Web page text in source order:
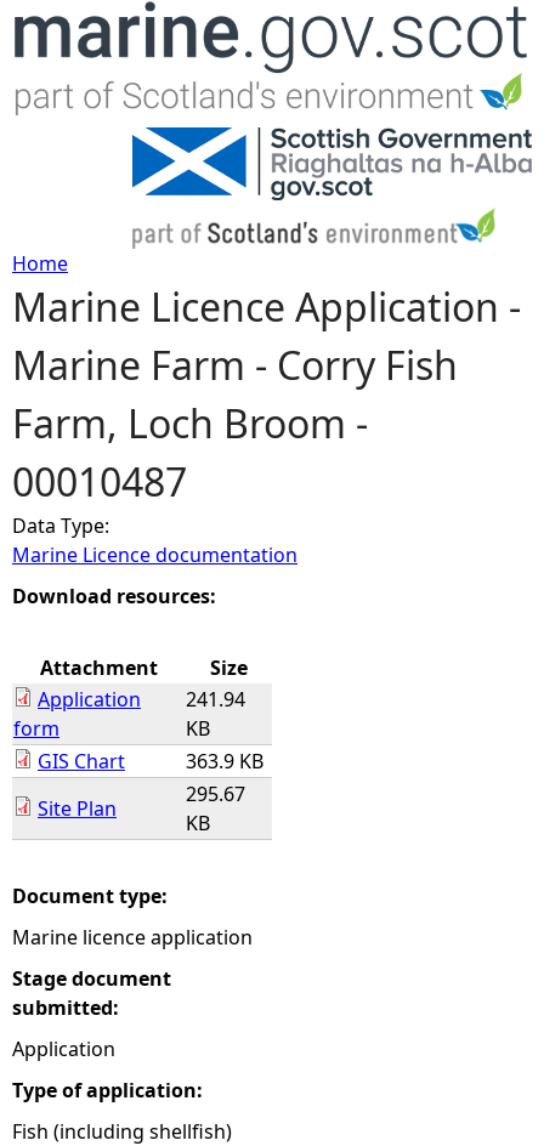
Jump to navigation
Y
o
u
a
r
e
e
r
e
Home
Marine Licence Application -
Marine Farm - Corry Fish
Farm, Loch Broom -
00010487
Data Type:
Marine Licence documentation
Download resources:
Attachment
Size
Application
form
241.94
KB
GIS Chart
363.9 KB
Site Plan
295.67
KB
Document type:
Marine licence application
Stage document
submitted:
Application
Type of application:
Fish (including shellfish)